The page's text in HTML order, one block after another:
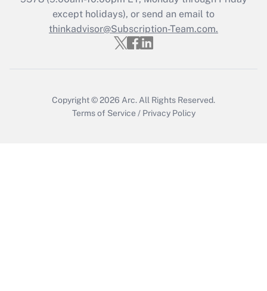
Recently Updated Q&As
Who must file a return?
except holidays), or send an email to
thinkadvisor@Subscription-Team.com.
Copyright © 2026 Arc. All Rights Reserved.
Terms of Service / Privacy Policy